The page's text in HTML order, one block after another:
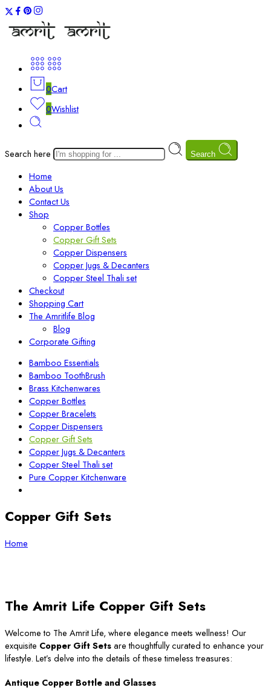
0Cart
0Wishlist
Search here Search
Home
About Us
Contact Us
Shop
Copper Bottles
Copper Gift Sets
Copper Dispensers
Copper Jugs & Decanters
Copper Steel Thali set
Checkout
Shopping Cart
The Amritlife Blog
Blog
Corporate Gifting
Bamboo Essentials
Bamboo ToothBrush
Brass Kitchenwares
Copper Bottles
Copper Bracelets
Copper Dispensers
Copper Gift Sets
Copper Jugs & Decanters
Copper Steel Thali set
Pure Copper Kitchenware
Copper Gift Sets
Home
The Amrit Life Copper Gift Sets
Welcome to The Amrit Life, where elegance meets wellness! Our
exquisite Copper Gift Setsare thoughtfully curated to enhance your
lifestyle. Let’s delve into the details of these timeless treasures:
Antique Copper Bottle and Glasses